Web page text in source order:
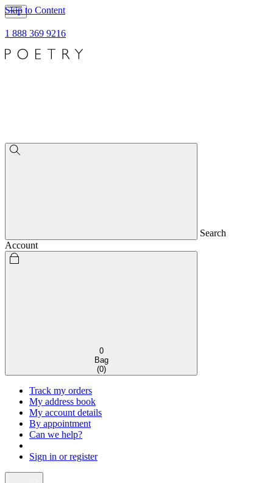
Skip to Content
1 888 369 9216
Search
Account
0
Bag
(0)
Track my orders
My address book
My account details
By appointment
Can we help?
Sign in or register